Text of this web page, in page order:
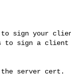
to sign your
to sign a
the server cert.